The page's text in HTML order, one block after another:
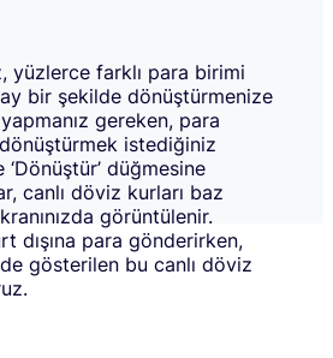
yüzlerce farklı para birimi
bir şekilde dönüştürmenize
gereken, para
istediğiniz
düğmesine
canlı döviz kurları baz
görüntülenir.
dışına para gönderirken,
gösterilen bu canlı döviz